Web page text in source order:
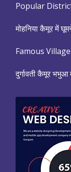
Popular
मोहनिया कैमूर में
Famous
दुर्गावती कैमूर